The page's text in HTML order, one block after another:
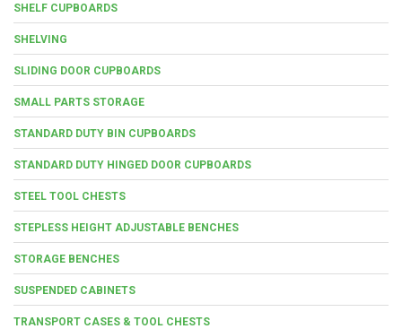
SHELF CUPBOARDS
SHELVING
SLIDING DOOR CUPBOARDS
SMALL PARTS STORAGE
STANDARD DUTY BIN CUPBOARDS
STANDARD DUTY HINGED DOOR CUPBOARDS
STEEL TOOL CHESTS
STEPLESS HEIGHT ADJUSTABLE BENCHES
STORAGE BENCHES
SUSPENDED CABINETS
TRANSPORT CASES & TOOL CHESTS